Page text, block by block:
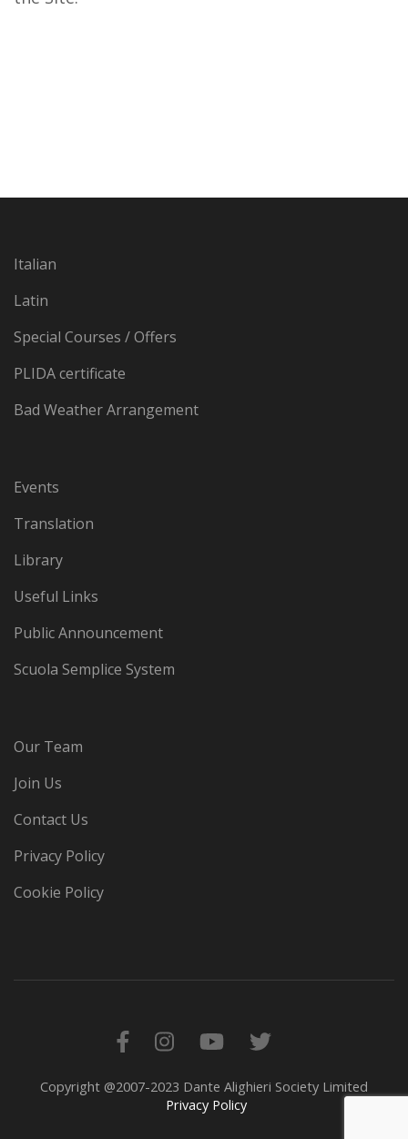
Italian
Latin
Special Courses / Offers
PLIDA certificate
Bad Weather Arrangement
Events
Translation
Library
Useful Links
Public Announcement
Scuola Semplice System
Our Team
Join Us
Contact Us
Privacy Policy
Cookie Policy
Copyright @2007-2023 Dante Alighieri Society Limited
Privacy Policy